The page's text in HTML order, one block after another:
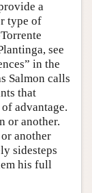
a
type of
see
in the
Salmon calls
that
advantage.
or another.
another
sidesteps
his full